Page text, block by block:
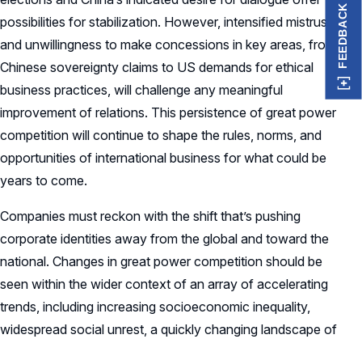
possibilities for stabilization. However, intensified mistrust
and unwillingness to make concessions in key areas, from
Chinese sovereignty claims to US demands for ethical
business practices, will challenge any meaningful
improvement of relations. This persistence of great power
competition will continue to shape the rules, norms, and
opportunities of international business for what could be
years to come.
Companies must reckon with the shift that’s pushing
corporate identities away from the global and toward the
national. Changes in great power competition should be
seen within the wider context of an array of accelerating
trends, including increasing socioeconomic inequality,
widespread social unrest, a quickly changing landscape of
FEEDBACK